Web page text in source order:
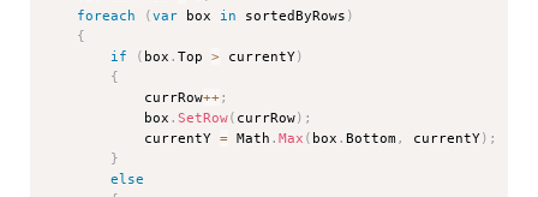
foreach
(var box in sortedByRows )
{
if
( box .Top > currentY)
{
            currRow
++;
            box
.SetRow( currRow) ;
            currentY
= Math .Max ( box .Bottom , currentY) ;
}
else